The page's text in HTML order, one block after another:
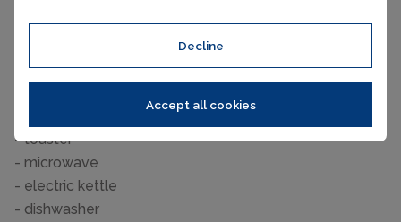
Decline
Accept all cookies
- coffee machine: coffee machine
- fridge/freezer: freezing compartment, deep freezer,
fridge
- toaster
- microwave
- electric kettle
- dishwasher